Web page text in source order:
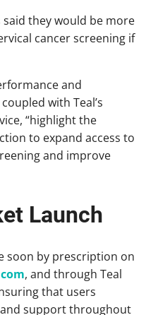
they would be more
cancer screening if
and
with Teal’s
“highlight the
to expand access to
and improve
Launch
soon by prescription on
, and through Teal
that users
support throughout